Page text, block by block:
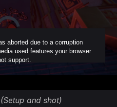
and shot)